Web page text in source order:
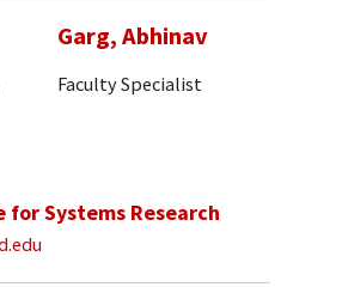
Garg, Abhinav
Faculty Specialist
Systems Research